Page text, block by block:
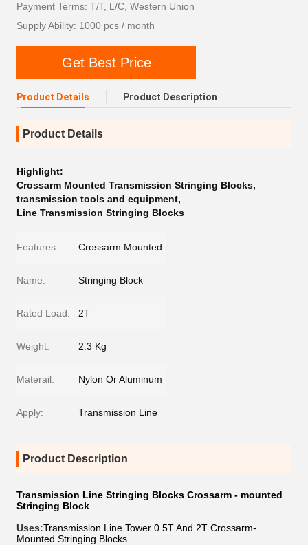
Payment Terms: T/T, L/C, Western Union
Supply Ability: 1000 pcs / month
Get Best Price
Product Details Product Description
Product Details
Highlight:
Crossarm Mounted Transmission Stringing Blocks,
transmission tools and equipment,
Line Transmission Stringing Blocks
Features: Crossarm Mounted
Name: Stringing Block
Rated Load: 2T
Weight: 2.3 Kg
Materail: Nylon Or Aluminum
Apply: Transmission Line
Product Description
Transmission Line Stringing Blocks Crossarm - mounted
Stringing Block
Uses:Transmission Line Tower 0.5T And 2T Crossarm-
Mounted Stringing Blocks